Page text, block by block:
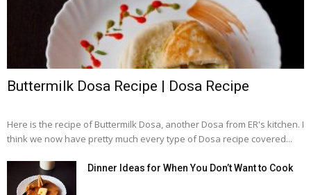
Buttermilk Dosa Recipe | Dosa Recipe
Here is the recipe of Buttermilk Dosa, another Dosa from ER's kitchen. I
think we now have pretty much every type of Dosa recipe covered...
Dinner Ideas for When You Don’t Want to Cook